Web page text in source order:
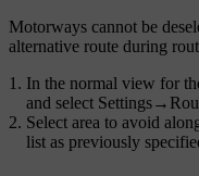
Motorways cannot be
alternative route during
In the normal view for
and select Settings→
Select area to avoid
list as previously